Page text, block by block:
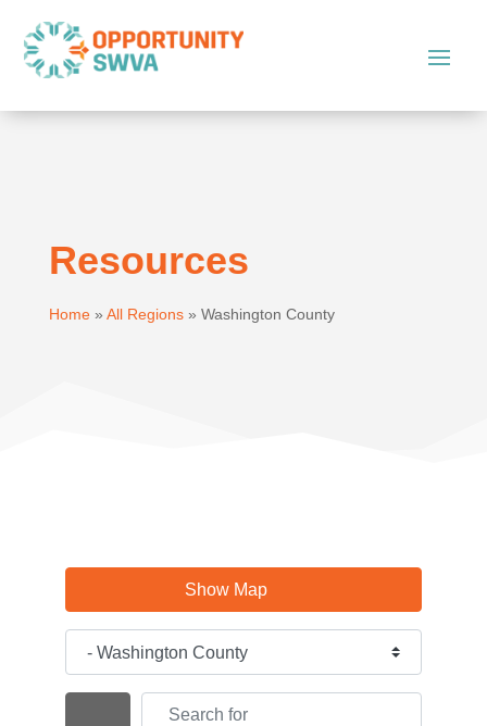
Resources
Home» All Regions» Washington County
Show Map
Search By Distance